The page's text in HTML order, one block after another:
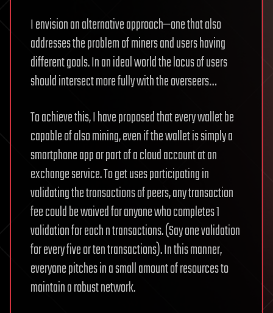
I envision an alternative approach—one that also
addresses the problem of miners and users having
different goals. In an ideal world the locus of users
should intersect more fully with the overseers…
To achieve this, I have proposed that every wallet be
capable of also mining, even if the wallet is simply a
smartphone app or part of a cloud account at an
exchange service. To get uses participating in
validating the transactions of peers, any transaction
fee could be waived for anyone who completes 1
validation for each n transactions. (Say one validation
for every five or ten transactions). In this manner,
everyone pitches in a small amount of resources to
maintain a robust network.